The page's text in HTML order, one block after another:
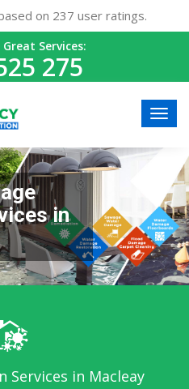
on 237 user ratings.
Services:
275
in
Services in Macleay